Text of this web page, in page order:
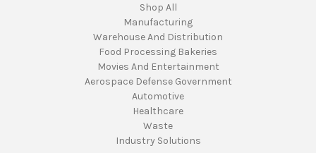
Shop All
Manufacturing
Warehouse And Distribution
Food Processing Bakeries
Movies And Entertainment
Aerospace Defense Government
Automotive
Healthcare
Waste
Industry Solutions